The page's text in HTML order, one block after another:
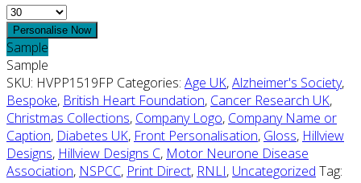
Quantity
Personalise Now
Sample
Sample
SKU: HVPP1519FP Categories: Age UK,Alzheimer's Society,
Bespoke, British Heart Foundation, Cancer Research UK,
Christmas Collections, Company Logo, Company Name or
Caption, Diabetes UK, Front Personalisation, Gloss, Hillview
Designs, Hillview Designs C, Motor Neurone Disease
Association, NSPCC, Print Direct, RNLI, Uncategorized Tag: